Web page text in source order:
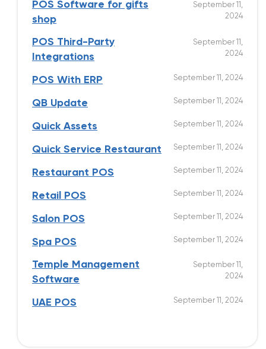
POS Software for gifts
shop
September 11,
2024
POS Third-Party
Integrations
September 11,
2024
POS With ERP September 11, 2024
QB Update September 11, 2024
Quick Assets September 11, 2024
Quick Service Restaurant September 11, 2024
Restaurant POS September 11, 2024
Retail POS September 11, 2024
Salon POS September 11, 2024
Spa POS September 11, 2024
Temple Management
Software
September 11,
2024
UAE POS September 11, 2024